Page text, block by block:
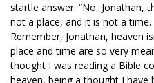
startle answer: “No, Jonathan,
not a place, and it is not a
Remember, Jonathan, heaven
place and time are so very
thought I was reading a Bible
heaven, being a thought I have